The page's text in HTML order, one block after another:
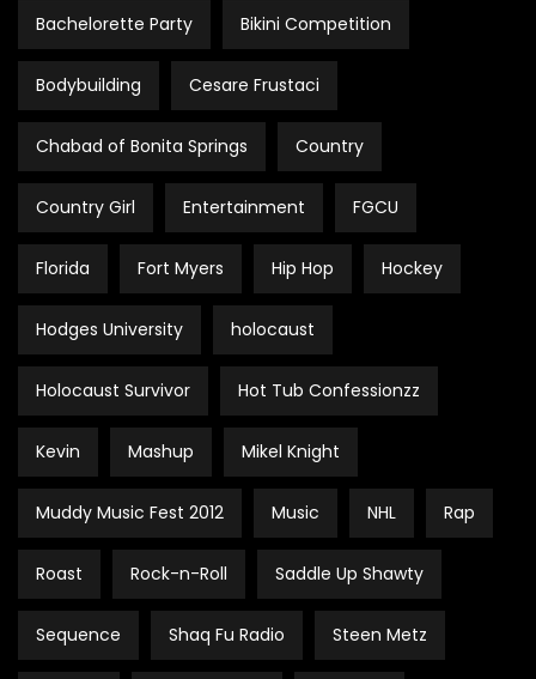
Bachelorette Party Bikini Competition
Bodybuilding Cesare Frustaci
Chabad of Bonita Springs Country
Country Girl Entertainment FGCU
Florida Fort Myers Hip Hop Hockey
Hodges University holocaust
Holocaust Survivor Hot Tub Confessionzz
Kevin Mashup Mikel Knight
Muddy Music Fest 2012 Music NHL Rap
Roast Rock-n-Roll Saddle Up Shawty
Sequence Shaq Fu Radio Steen Metz